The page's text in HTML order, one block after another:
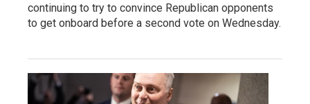
continuing to try to convince Republican opponents
to get onboard before a second vote on Wednesday.